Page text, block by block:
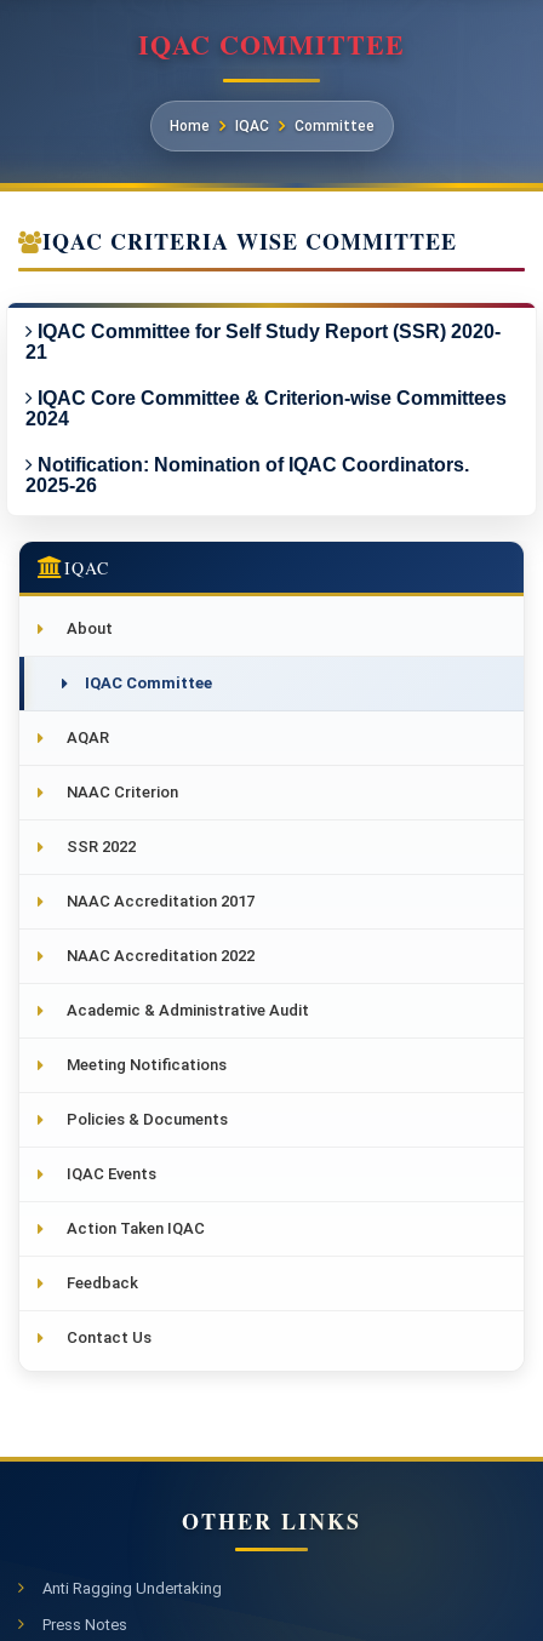
IQAC COMMITTEE
Home IQAC Committee
IQAC CRITERIA WISE COMMITTEE
IQAC Committee for Self Study Report (SSR) 2020-
21
IQAC Core Committee & Criterion-wise Committees
2024
Notification: Nomination of IQAC Coordinators.
2025-26
IQAC
About
IQAC Committee
AQAR
NAAC Criterion
SSR 2022
NAAC Accreditation 2017
NAAC Accreditation 2022
Academic & Administrative Audit
Meeting Notifications
Policies & Documents
IQAC Events
Action Taken IQAC
Feedback
Contact Us
OTHER LINKS
Anti Ragging Undertaking
Press Notes